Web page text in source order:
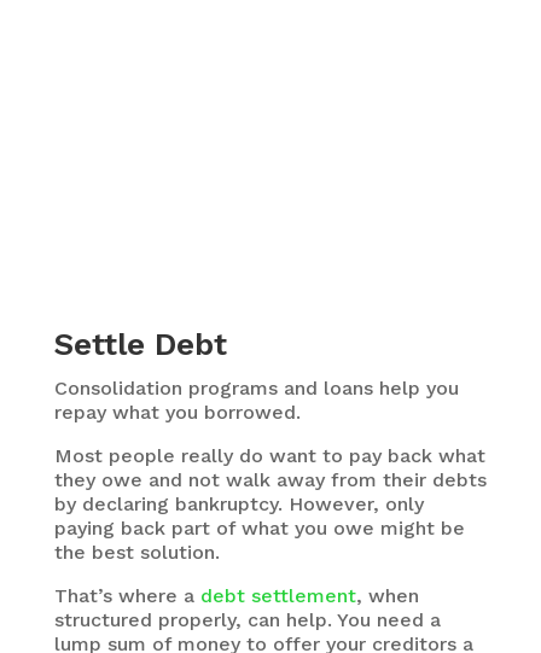
Settle Debt
Consolidation programs and loans help you
repay what you borrowed.
Most people really do want to pay back what
they owe and not walk away from their debts
by declaring bankruptcy. However, only
paying back part of what you owe might be
the best solution.
That’s where a debt settlement, when
structured properly, can help. You need a
lump sum of money to offer your creditors a